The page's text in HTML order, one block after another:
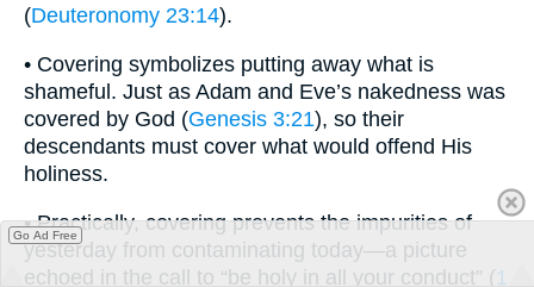
(Deuteronomy 23:14).
• Covering symbolizes putting away what is
shameful. Just as Adam and Eve’s nakedness was
covered by God (Genesis 3:21), so their
descendants must cover what would offend His
holiness.
• Practically, covering prevents the impurities of
yesterday from contaminating today—a picture
echoed in the call to “be holy in all your conduct” (1
Go Ad Free